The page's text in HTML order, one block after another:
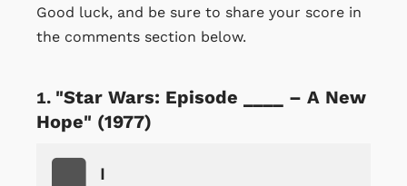
Good luck, and be sure to share your score in
the comments section below.
"Star Wars: Episode ____ – A New
Hope" (1977)
I